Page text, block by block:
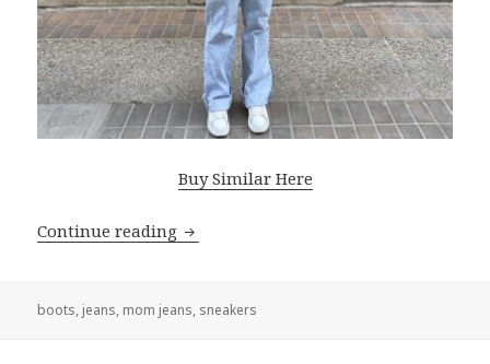
Buy Similar Here
Continue reading Best Tips For Styling Mom Jeans: Fast
boots, jeans, mom jeans, sneakers